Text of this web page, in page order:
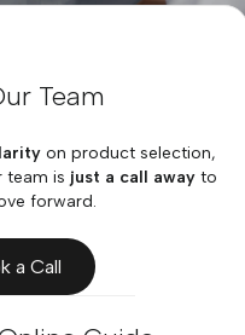
Team
on product selection,
team is just a call awayto
forward.
a Call